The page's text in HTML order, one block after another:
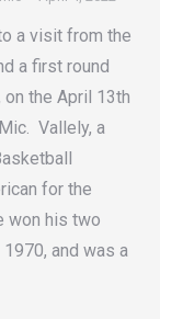
a visit from the
a first round
the April 13th
Vallely, a
for the
won his two
and was a